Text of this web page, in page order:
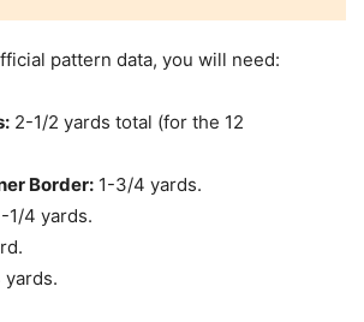
pattern data, you will need:
2-1/2 yards total (for the 12
Border: 1-3/4 yards.
1/4 yards.